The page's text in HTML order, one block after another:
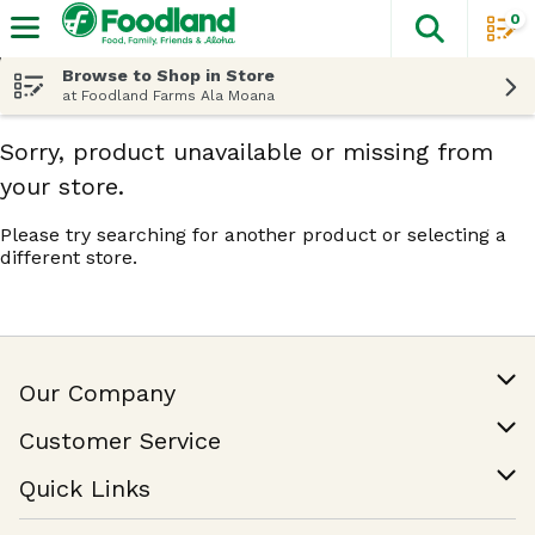
The
0
Browse to Shop in Store
at Foodland Farms Ala Moana
Sorry, product unavailable or missing from
your store.
Please try searching for another product or selecting a
different store.
Our Company
Join Our Team
Customer Service
Help & FAQ
Contact Us
Quick Links
Find a Store